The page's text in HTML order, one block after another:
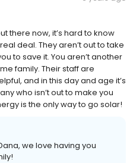
there now, it’s hard to know
deal. They aren’t out to take
to save it. You aren’t another
family. Their staff are
and in this day and age it’s
who isn’t out to make you
is the only way to go solar!
we love having you